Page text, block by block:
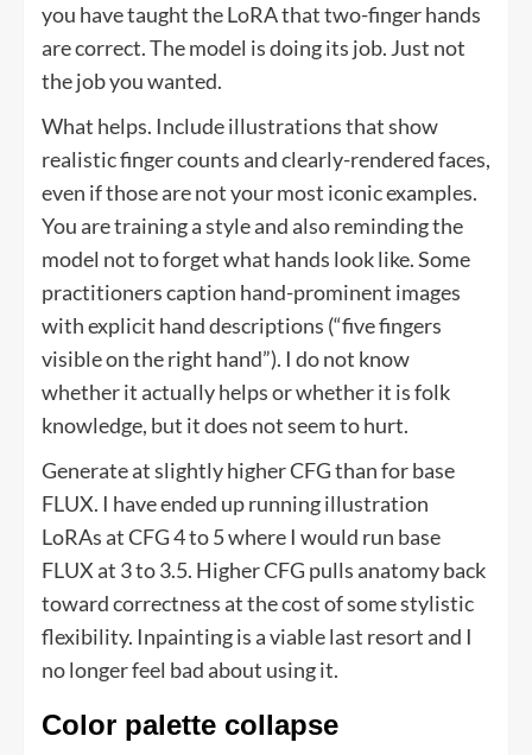
you have taught the LoRA that two-finger hands
are correct. The model is doing its job. Just not
the job you wanted.
What helps. Include illustrations that show
realistic finger counts and clearly-rendered faces,
even if those are not your most iconic examples.
You are training a style and also reminding the
model not to forget what hands look like. Some
practitioners caption hand-prominent images
with explicit hand descriptions (“five fingers
visible on the right hand”). I do not know
whether it actually helps or whether it is folk
knowledge, but it does not seem to hurt.
Generate at slightly higher CFG than for base
FLUX. I have ended up running illustration
LoRAs at CFG 4 to 5 where I would run base
FLUX at 3 to 3.5. Higher CFG pulls anatomy back
toward correctness at the cost of some stylistic
flexibility. Inpainting is a viable last resort and I
no longer feel bad about using it.
Color palette collapse